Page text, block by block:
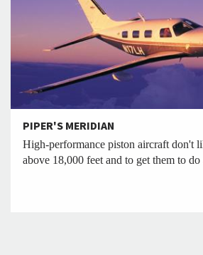
PIPER'S MERIDIAN
High-performance piston aircraft don't
above 18,000 feet and to get them to